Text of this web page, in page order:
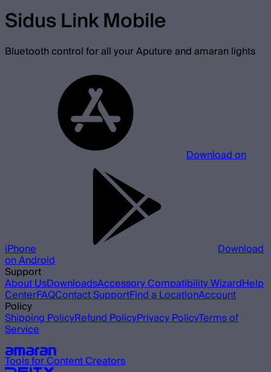
Sidus Link Mobile
Bluetooth control for all your Aputure and amaran lights
Download on
iPhone Download
on Android
Support
About UsDownloadsAccessory Compatibility WizardHelp
CenterFAQContact SupportFind a LocationAccount
Policy
Shipping PolicyRefund PolicyPrivacy PolicyTerms of
Service
Tools for Content Creators